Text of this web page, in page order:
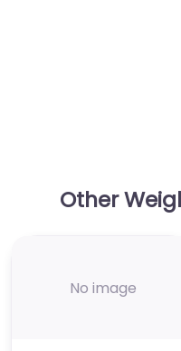
Other
No image